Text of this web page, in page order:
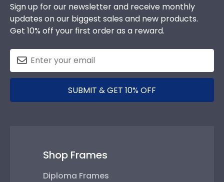
Sign up for our newsletter and receive monthly
updates on our biggest sales and new products.
Get 10% off your first order as a reward.
SUBMIT & GET 10% OFF
Shop Frames
Diploma Frames